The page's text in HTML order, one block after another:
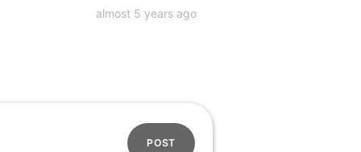
almost 5 years ago
POST